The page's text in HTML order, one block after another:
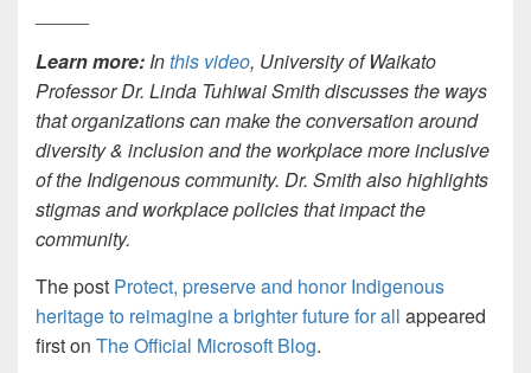
Learn more: Inthis video, University of Waikato
Professor Dr. Linda Tuhiwai Smith discusses the ways
that organizations can make the conversation around
diversity & inclusion and the workplace more inclusive
of the Indigenous community. Dr. Smith also highlights
stigmas and workplace policies that impact the
community.
The post Protect, preserve and honor Indigenous
heritage to reimagine a brighter future for all appeared
first on The Official Microsoft Blog.